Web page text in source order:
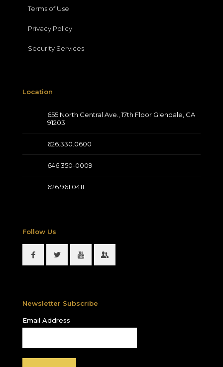
Terms of Use
Privacy Policy
Security Services
Location
655 North Central Ave., 17th Floor Glendale, CA
91203
626.330.0600
646.350-0009
626.961.0411
Follow Us
Newsletter Subscribe
Email Address